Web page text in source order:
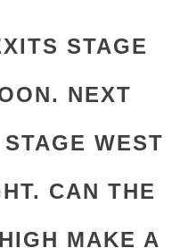
STAGE
NEXT
WEST
CAN THE
MAKE A